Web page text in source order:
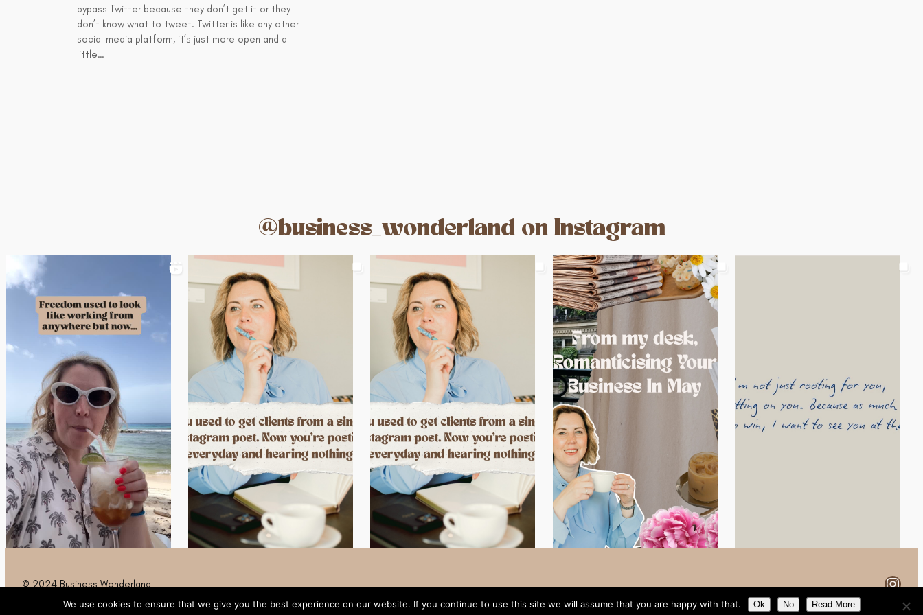
bypass Twitter because they don’t get it or they
don’t know what to tweet. Twitter is like any other
social media platform, it’s just more open and a
little…
@business_wonderland on Instagram
© 2024 Business Wonderland
We use cookies to ensure that we give you the best experience on our website. If you continue to use this site we will assume that you are happy with that. Ok No Read More